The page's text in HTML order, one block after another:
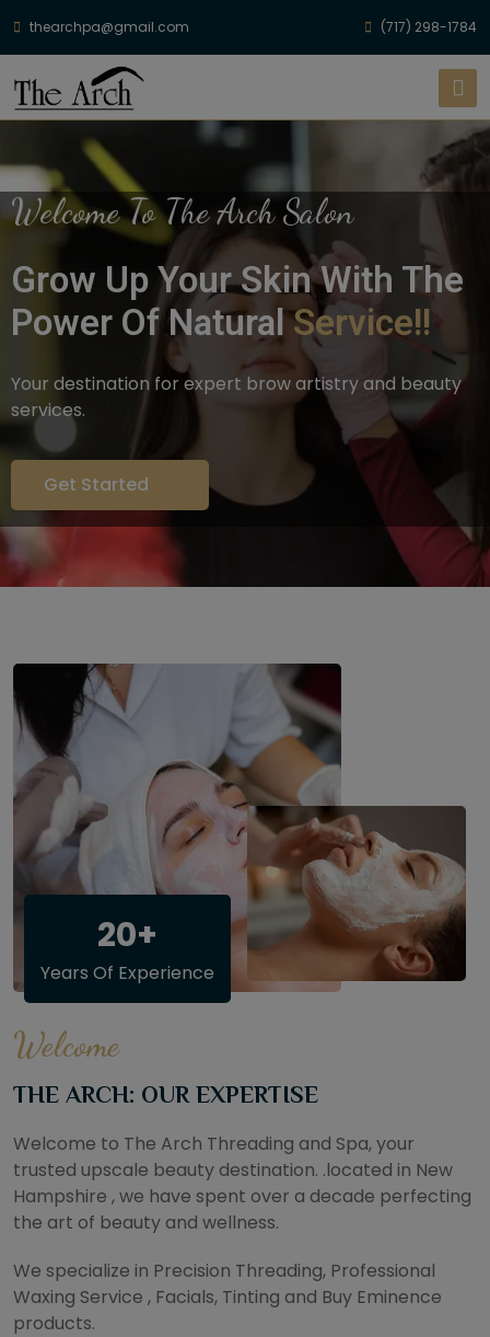
thearchpa@gmail.com (717) 298-1784
Welcome To The Arch Salon
Grow Up Your Skin With The
Power Of NaturalService!!
Your destination for expert brow artistry and beauty
services.
Get Started
20+
Years Of Experience
Welcome
THE ARCH: OUR EXPERTISE
Welcome to The Arch Threading and Spa, your
trusted upscale beauty destination. .located in New
Hampshire , we have spent over a decade perfecting
the art of beauty and wellness.
We specialize in Precision Threading, Professional
Waxing Service , Facials, Tinting and Buy Eminence
products.